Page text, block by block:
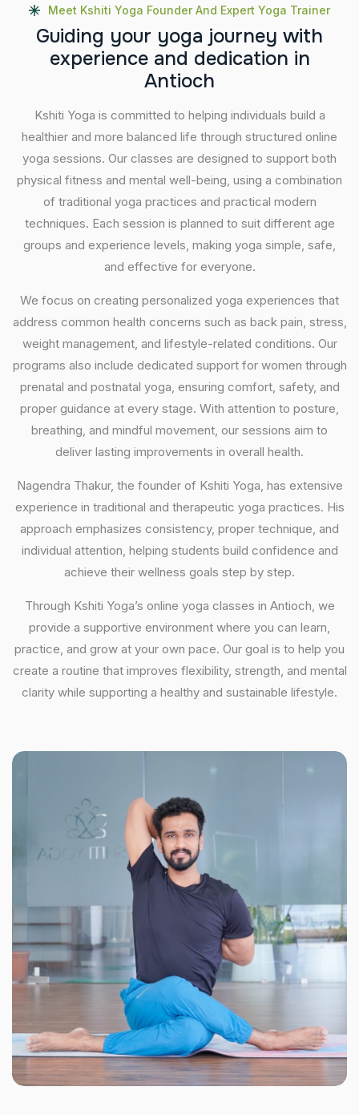
Meet Kshiti Yoga Founder And Expert Yoga Trainer
Guiding your yoga journey with
experience and dedication in
Antioch
Kshiti Yoga is committed to helping individuals build a
healthier and more balanced life through structured online
yoga sessions. Our classes are designed to support both
physical fitness and mental well-being, using a combination
of traditional yoga practices and practical modern
techniques. Each session is planned to suit different age
groups and experience levels, making yoga simple, safe,
and effective for everyone.
We focus on creating personalized yoga experiences that
address common health concerns such as back pain, stress,
weight management, and lifestyle-related conditions. Our
programs also include dedicated support for women through
prenatal and postnatal yoga, ensuring comfort, safety, and
proper guidance at every stage. With attention to posture,
breathing, and mindful movement, our sessions aim to
deliver lasting improvements in overall health.
Nagendra Thakur, the founder of Kshiti Yoga, has extensive
experience in traditional and therapeutic yoga practices. His
approach emphasizes consistency, proper technique, and
individual attention, helping students build confidence and
achieve their wellness goals step by step.
Through Kshiti Yoga’s online yoga classes in Antioch, we
provide a supportive environment where you can learn,
practice, and grow at your own pace. Our goal is to help you
create a routine that improves flexibility, strength, and mental
clarity while supporting a healthy and sustainable lifestyle.